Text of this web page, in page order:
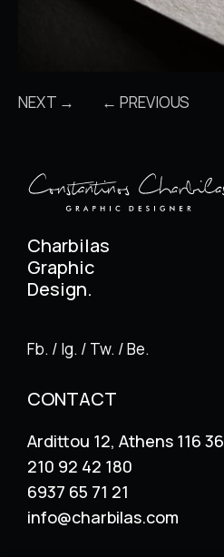
NEXT → ← PREVIOUS
Charbilas
Graphic
Design.
Fb. / Ig. / Tw. / Be.
CONTACT
Ardittou 12, Athens 116 36
210 92 42 180
6937 65 71 21
info@charbilas.com